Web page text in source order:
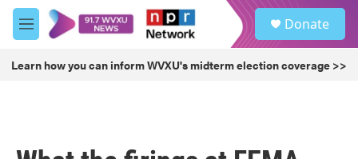
Skip to main content
M
e
u
Donate
Learn how you can inform WVXU's midterm election coverage >>